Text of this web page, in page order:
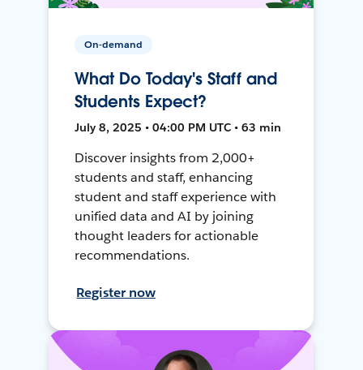
On-demand
What Do Today's Staff and
Students Expect?
July 8, 2025 • 04:00 PM UTC • 63 min
Discover insights from 2,000+
students and staff, enhancing
student and staff experience with
unified data and AI by joining
thought leaders for actionable
recommendations.
Register now